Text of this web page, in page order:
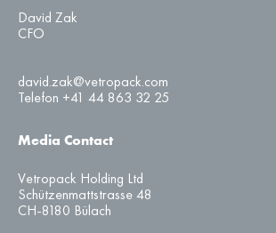
David Zak
CFO
david.zak@vetropack.com
Telefon +41 44 863 32 25
Media Contact
Vetropack Holding Ltd
Schützenmattstrasse 48
CH-8180 Bülach